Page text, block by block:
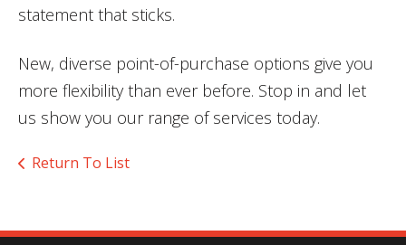
statement that sticks.
New, diverse point-of-purchase options give you
more flexibility than ever before. Stop in and let
us show you our range of services today.
Return To List